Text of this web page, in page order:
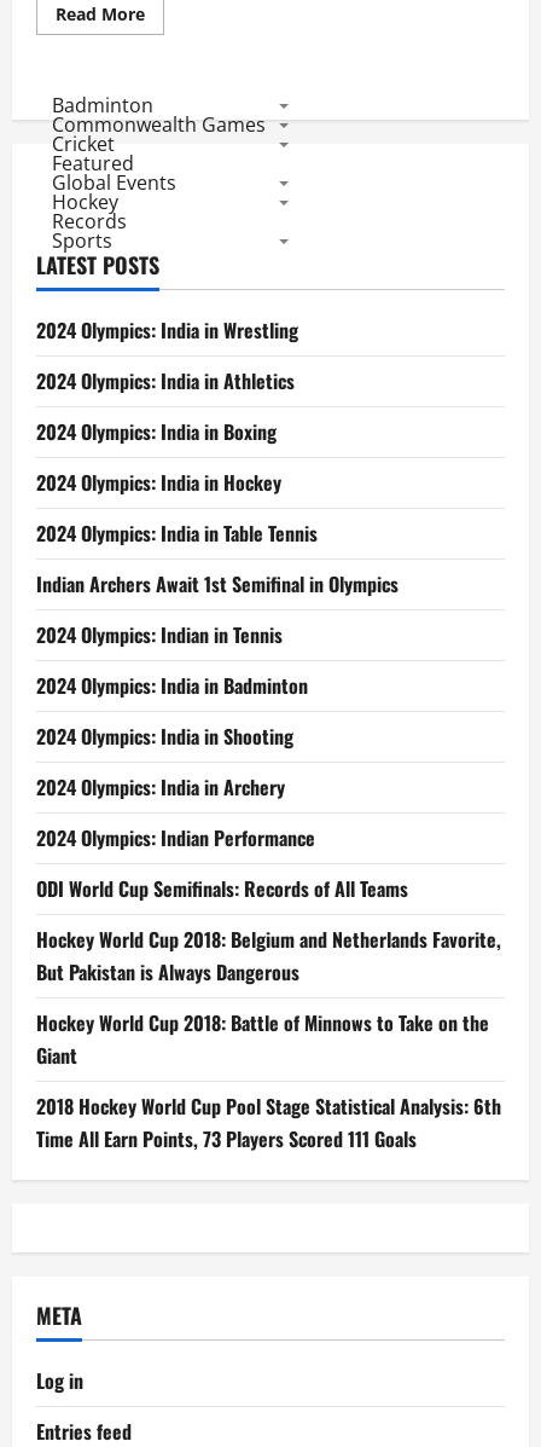
Read MoreRead
more
Minnows
Overshadow
Test
teams
Badminton
Commonwealth Games
Cricket
Featured
Global Events
Hockey
Records
Sports
LATEST POSTS
2024 Olympics: India in Wrestling
2024 Olympics: India in Athletics
2024 Olympics: India in Boxing
2024 Olympics: India in Hockey
2024 Olympics: India in Table Tennis
Indian Archers Await 1st Semifinal in Olympics
2024 Olympics: Indian in Tennis
2024 Olympics: India in Badminton
2024 Olympics: India in Shooting
2024 Olympics: India in Archery
2024 Olympics: Indian Performance
ODI World Cup Semifinals: Records of All Teams
Hockey World Cup 2018: Belgium and Netherlands Favorite,
But Pakistan is Always Dangerous
Hockey World Cup 2018: Battle of Minnows to Take on the
Giant
2018 Hockey World Cup Pool Stage Statistical Analysis: 6th
Time All Earn Points, 73 Players Scored 111 Goals
META
Log in
Entries feed